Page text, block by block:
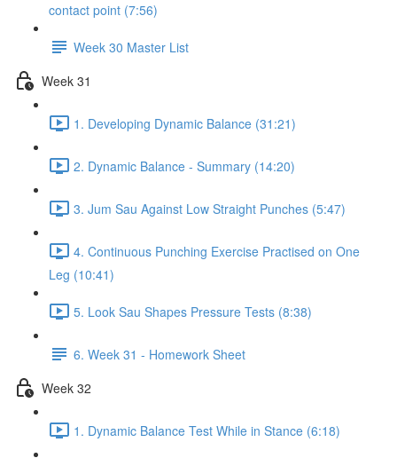
contact point (7:56)
Week 30 Master List
Week 31
1. Developing Dynamic Balance (31:21)
2. Dynamic Balance - Summary (14:20)
3. Jum Sau Against Low Straight Punches (5:47)
4. Continuous Punching Exercise Practised on One
Leg (10:41)
5. Look Sau Shapes Pressure Tests (8:38)
6. Week 31 - Homework Sheet
Week 32
1. Dynamic Balance Test While in Stance (6:18)